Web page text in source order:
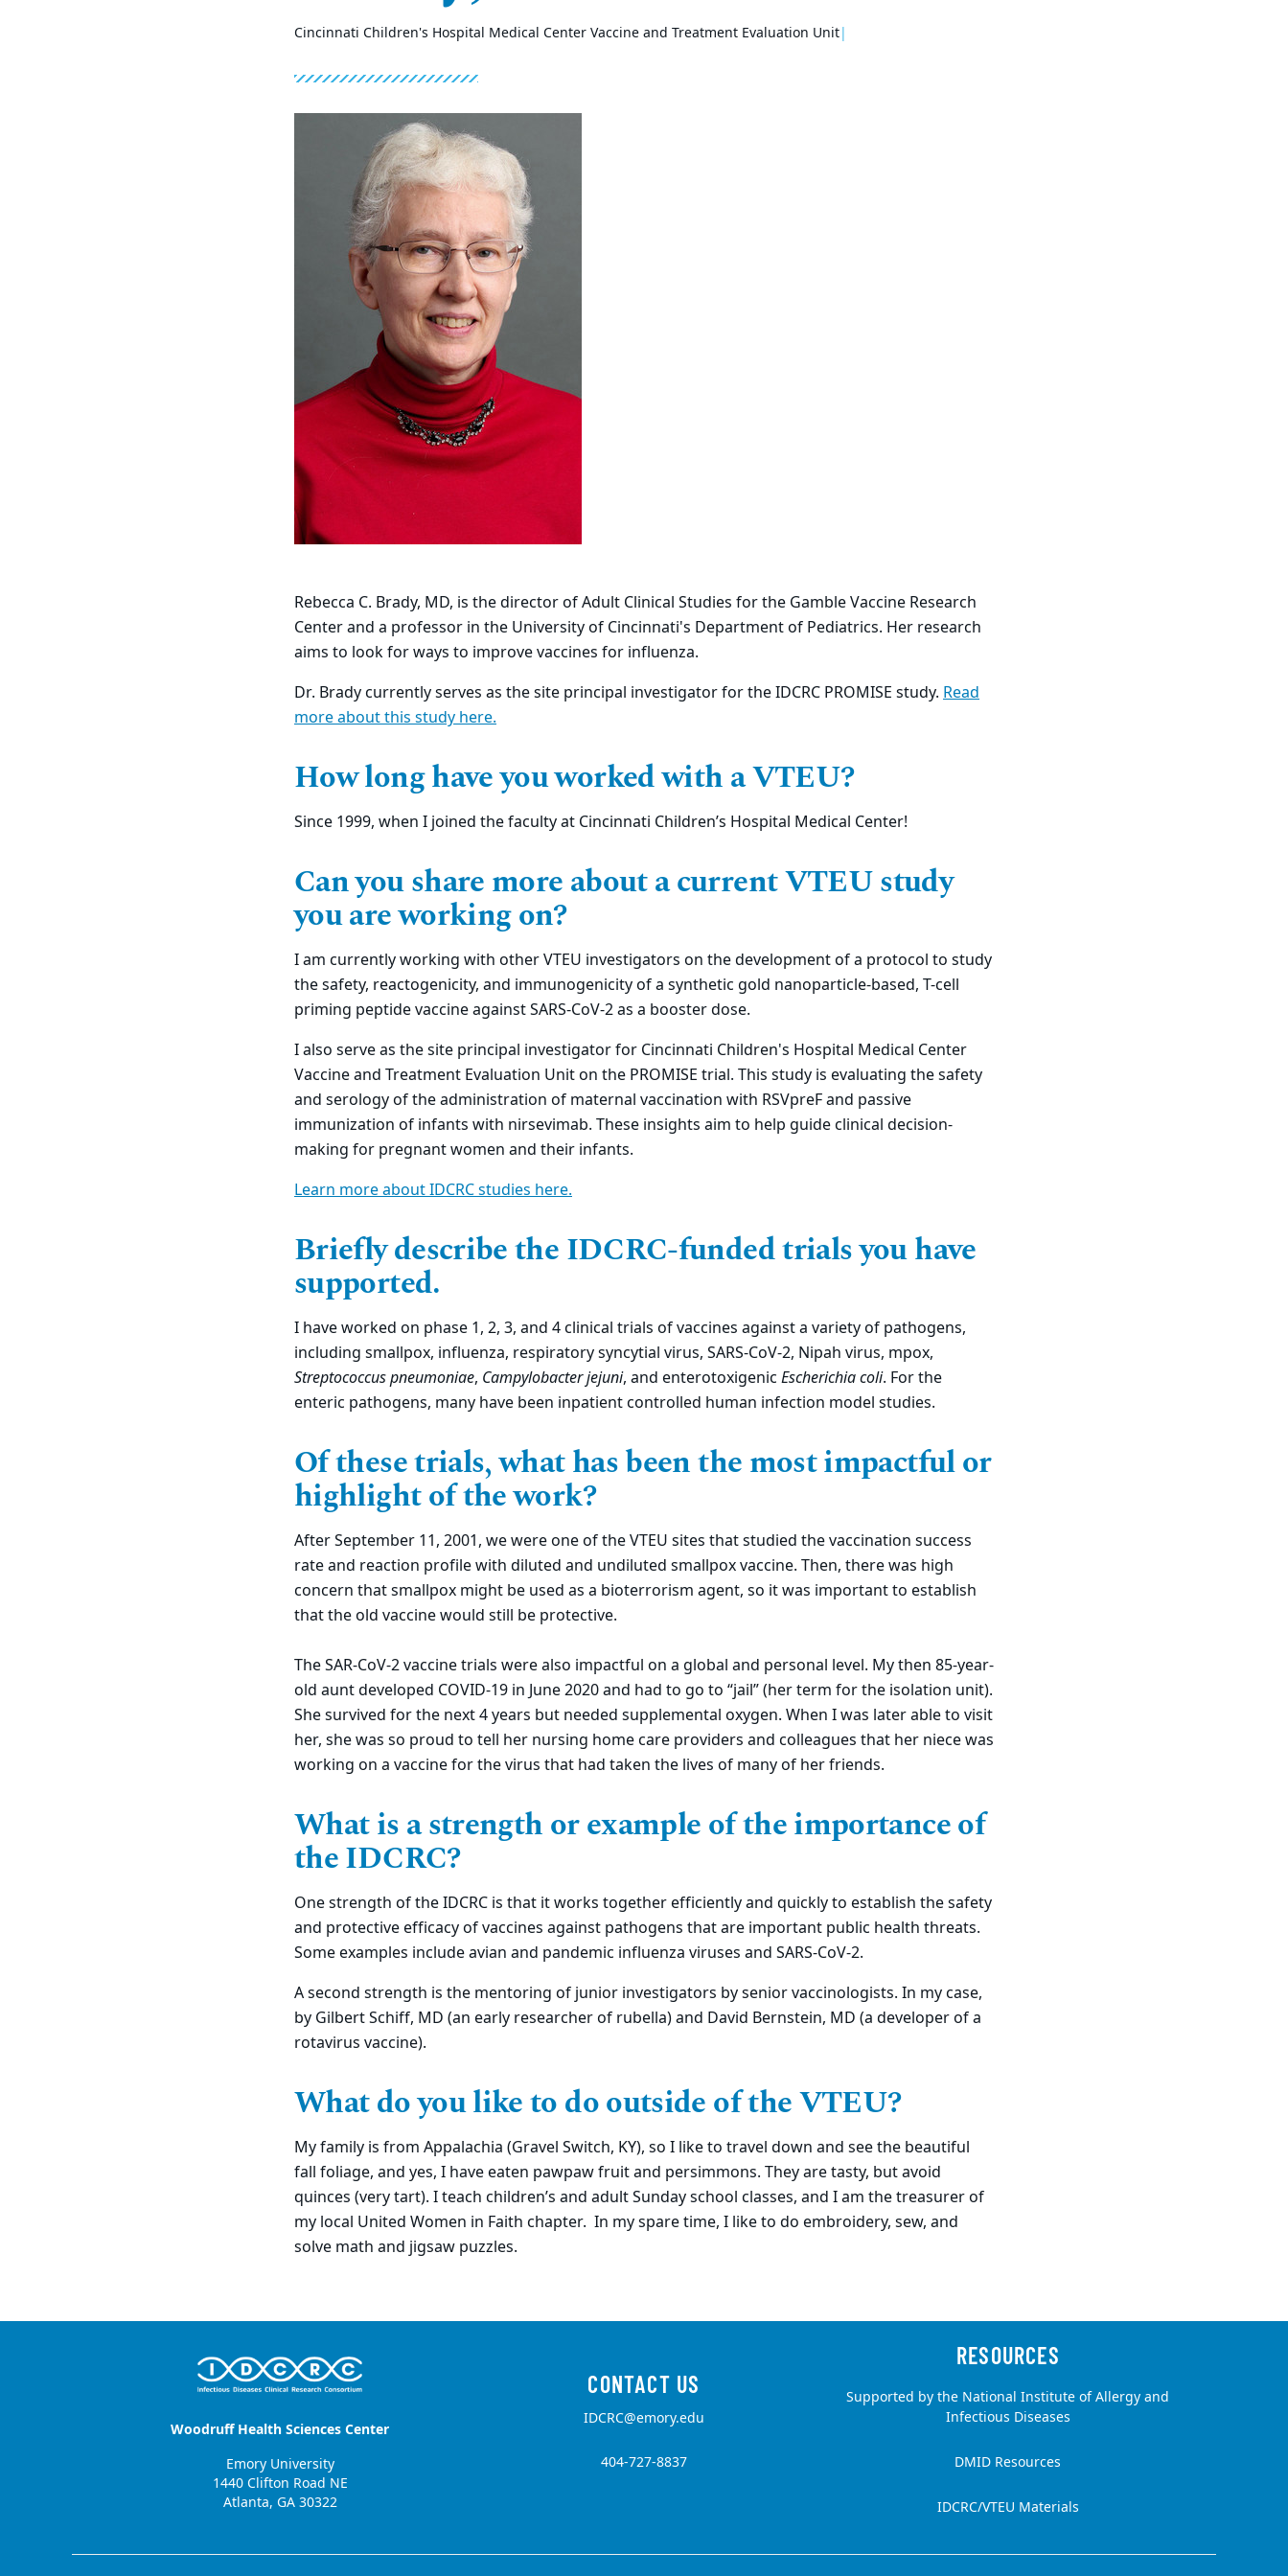
Cincinnati Children's Hospital Medical Center Vaccine and Treatment Evaluation Unit
Rebecca C. Brady, MD, is the director of Adult Clinical Studies for the Gamble Vaccine Research
Center and a professor in the University of Cincinnati's Department of Pediatrics. Her research
aims to look for ways to improve vaccines for influenza.
Dr. Brady currently serves as the site principal investigator for the IDCRC PROMISE study. Read
more about this study here.
How long have you worked with a VTEU?
Since 1999, when I joined the faculty at Cincinnati Children’s Hospital Medical Center!
Can you share more about a current VTEU study
you are working on?
I am currently working with other VTEU investigators on the development of a protocol to study
the safety, reactogenicity, and immunogenicity of a synthetic gold nanoparticle-based, T-cell
priming peptide vaccine against SARS-CoV-2 as a booster dose.
I also serve as the site principal investigator for Cincinnati Children's Hospital Medical Center
Vaccine and Treatment Evaluation Unit on the PROMISE trial. This study is evaluating the safety
and serology of the administration of maternal vaccination with RSVpreF and passive
immunization of infants with nirsevimab. These insights aim to help guide clinical decision-
making for pregnant women and their infants.
Learn more about IDCRC studies here.
Briefly describe the IDCRC-funded trials you have
supported.
I have worked on phase 1, 2, 3, and 4 clinical trials of vaccines against a variety of pathogens,
including smallpox, influenza, respiratory syncytial virus, SARS-CoV-2, Nipah virus, mpox,
Streptococcus pneumoniae, Campylobacter jejuni, and enterotoxigenic Escherichia coli. For the
enteric pathogens, many have been inpatient controlled human infection model studies.
Of these trials, what has been the most impactful or
highlight of the work?
After September 11, 2001, we were one of the VTEU sites that studied the vaccination success
rate and reaction profile with diluted and undiluted smallpox vaccine. Then, there was high
concern that smallpox might be used as a bioterrorism agent, so it was important to establish
that the old vaccine would still be protective.
The SAR-CoV-2 vaccine trials were also impactful on a global and personal level. My then 85-year-
old aunt developed COVID-19 in June 2020 and had to go to “jail” (her term for the isolation unit).
She survived for the next 4 years but needed supplemental oxygen. When I was later able to visit
her, she was so proud to tell her nursing home care providers and colleagues that her niece was
working on a vaccine for the virus that had taken the lives of many of her friends.
What is a strength or example of the importance of
the IDCRC?
One strength of the IDCRC is that it works together efficiently and quickly to establish the safety
and protective efficacy of vaccines against pathogens that are important public health threats.
Some examples include avian and pandemic influenza viruses and SARS-CoV-2.
A second strength is the mentoring of junior investigators by senior vaccinologists. In my case,
by Gilbert Schiff, MD (an early researcher of rubella) and David Bernstein, MD (a developer of a
rotavirus vaccine).
What do you like to do outside of the VTEU?
My family is from Appalachia (Gravel Switch, KY), so I like to travel down and see the beautiful
fall foliage, and yes, I have eaten pawpaw fruit and persimmons. They are tasty, but avoid
quinces (very tart). I teach children’s and adult Sunday school classes, and I am the treasurer of
my local United Women in Faith chapter. In my spare time, I like to do embroidery, sew, and
solve math and jigsaw puzzles.
Woodruff Health Sciences Center
Emory University
1440 Clifton Road NE
Atlanta, GA 30322
IDCRC@emory.edu
404-727-8837
Supported by the National Institute of Allergy and
Infectious Diseases
DMID Resources
IDCRC/VTEU Materials